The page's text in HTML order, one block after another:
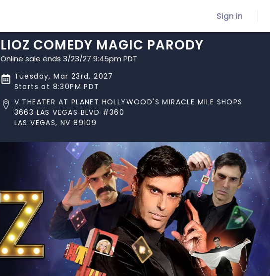
Sign in
LIOZ COMEDY MAGIC PARODY
Online sale ends 3/23/27 9:45pm PDT
Tuesday, Mar 23rd, 2027
Starts at 8:30PM PDT
V THEATER AT PLANET HOLLYWOOD'S MIRACLE MILE SHOPS
3663 LAS VEGAS BLVD #360
LAS VEGAS, NV 89109